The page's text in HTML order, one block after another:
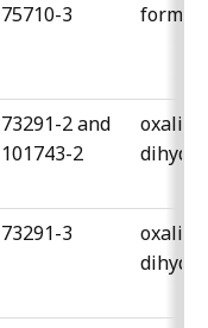
75710-3 formic
73291-2 and
101743-2
oxalic
73291-3
oxalic